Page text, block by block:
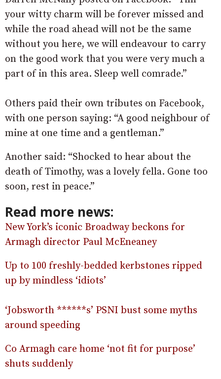
your witty charm will be forever missed and
while the road ahead will not be the same
without you here, we will endeavour to carry
on the good work that you were very much a
part of in this area. Sleep well comrade.”
Others paid their own tributes on Facebook,
with one person saying: “A good neighbour of
mine at one time and a gentleman.”
Another said: “Shocked to hear about the
death of Timothy, was a lovely fella. Gone too
soon, rest in peace.”
Read more news:
New York’s iconic Broadway beckons for
Armagh director Paul McEneaney
Up to 100 freshly-bedded kerbstones ripped
up by mindless ‘idiots’
‘Jobsworth ******s’ PSNI bust some myths
around speeding
Co Armagh care home ‘not fit for purpose’
shuts suddenly